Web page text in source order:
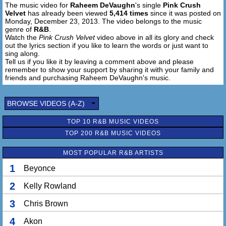
The music video for Raheem DeVaughn's single Pink Crush
Velvet has already been viewed 5,414 times since it was posted on
Monday, December 23, 2013. The video belongs to the music
genre of R&B
Watch the Pink Crush Velvetvideo above in all its glory and check
out the lyrics section if you like to learn the words or just want to
sing along.
Tell us if you like it by leaving a comment above and please
remember to show your support by sharing it with your family and
friends and purchasing Raheem DeVaughn's music.
BROWSE VIDEOS (A-Z)
TOP 10 R&B MUSIC VIDEOS
TOP 200 R&B MUSIC VIDEOS
MOST POPULAR R&B ARTISTS
1 Beyonce
2 Kelly Rowland
3 Chris Brown
4 Akon